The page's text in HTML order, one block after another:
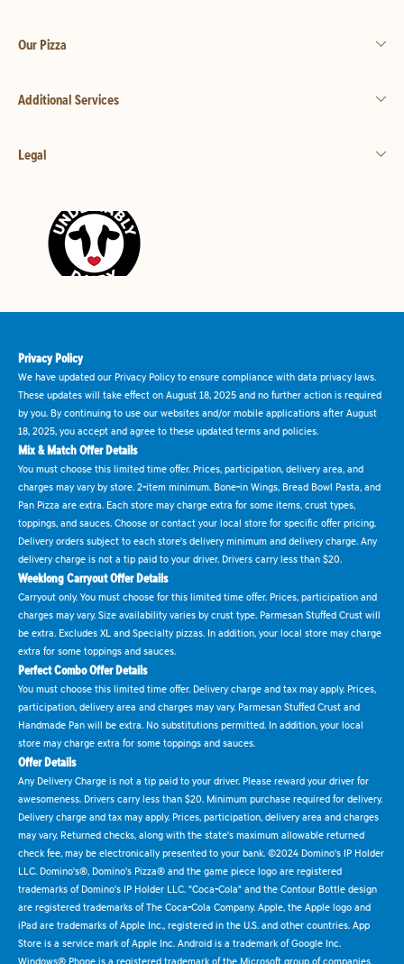
Our Pizza
Additional Services
Legal
Privacy Policy
We have updated our Privacy Policy to ensure compliance with data privacy laws.
These updates will take effect on August 18, 2025 and no further action is required
by you. By continuing to use our websites and/or mobile applications after August
18, 2025, you accept and agree to these updated terms and policies.
Mix & Match Offer Details
You must choose this limited time offer. Prices, participation, delivery area, and
charges may vary by store. 2-item minimum. Bone-in Wings, Bread Bowl Pasta, and
Pan Pizza are extra. Each store may charge extra for some items, crust types,
toppings, and sauces. Choose or contact your local store for specific offer pricing.
Delivery orders subject to each store's delivery minimum and delivery charge. Any
delivery charge is not a tip paid to your driver. Drivers carry less than $20.
Weeklong Carryout Offer Details
Carryout only. You must choose for this limited time offer. Prices, participation and
charges may vary. Size availability varies by crust type. Parmesan Stuffed Crust will
be extra. Excludes XL and Specialty pizzas. In addition, your local store may charge
extra for some toppings and sauces.
Perfect Combo Offer Details
You must choose this limited time offer. Delivery charge and tax may apply. Prices,
participation, delivery area and charges may vary. Parmesan Stuffed Crust and
Handmade Pan will be extra. No substitutions permitted. In addition, your local
store may charge extra for some toppings and sauces.
Offer Details
Any Delivery Charge is not a tip paid to your driver. Please reward your driver for
awesomeness. Drivers carry less than $20. Minimum purchase required for delivery.
Delivery charge and tax may apply. Prices, participation, delivery area and charges
may vary. Returned checks, along with the state's maximum allowable returned
check fee, may be electronically presented to your bank. ©2024 Domino's IP Holder
LLC. Domino's®, Domino's Pizza® and the game piece logo are registered
trademarks of Domino's IP Holder LLC. "Coca-Cola" and the Contour Bottle design
are registered trademarks of The Coca-Cola Company. Apple, the Apple logo and
iPad are trademarks of Apple Inc., registered in the U.S. and other countries. App
Store is a service mark of Apple Inc. Android is a trademark of Google Inc.
Windows® Phone is a registered trademark of the Microsoft group of companies.